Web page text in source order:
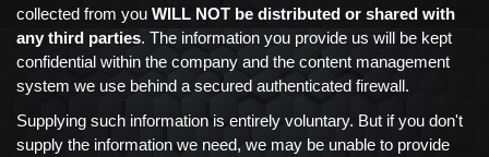
collected from you WILL NOT be distributed or shared with
any third parties. The information you provide us will be kept
confidential within the company and the content management
system we use behind a secured authenticated firewall.
Supplying such information is entirely voluntary. But if you don't
supply the information we need, we may be unable to provide